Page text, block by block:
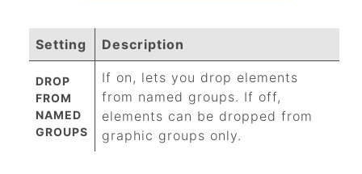
Setting Description
DROP
FROM
NAMED
GROUPS
If on, lets you drop elements
from named groups. If off,
elements can be dropped from
graphic groups only.